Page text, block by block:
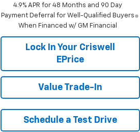
4.9% APR for 48 Months and 90 Day
Payment Deferral for Well-Qualified Buyers
When Financed w/ GM Financial
Lock In Your Criswell
EPrice
Value Trade-In
Schedule a Test Drive